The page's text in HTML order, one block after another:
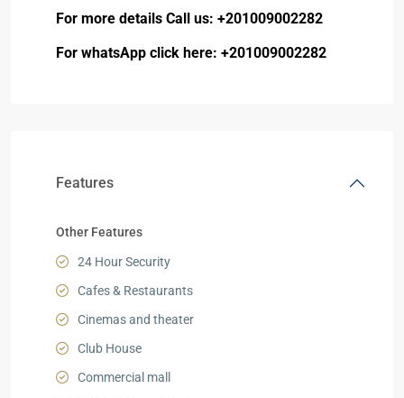
For more details Call us: +201009002282
For whatsApp click here: +201009002282
Features
Other Features
24 Hour Security
Cafes & Restaurants
Cinemas and theater
Club House
Commercial mall